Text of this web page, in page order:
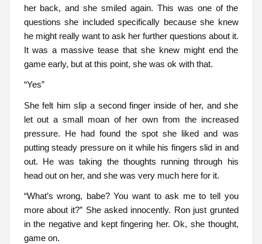
her back, and she smiled again. This was one of the
questions she included specifically because she knew
he might really want to ask her further questions about it.
It was a massive tease that she knew might end the
game early, but at this point, she was ok with that.
“Yes”
She felt him slip a second finger inside of her, and she
let out a small moan of her own from the increased
pressure. He had found the spot she liked and was
putting steady pressure on it while his fingers slid in and
out. He was taking the thoughts running through his
head out on her, and she was very much here for it.
“What’s wrong, babe? You want to ask me to tell you
more about it?” She asked innocently. Ron just grunted
in the negative and kept fingering her. Ok, she thought,
game on.